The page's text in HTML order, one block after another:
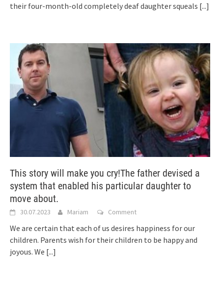
their four-month-old completely deaf daughter squeals [...]
This story will make you cry!The father devised a
system that enabled his particular daughter to
move about.
30.07.2023 Mariam Comment
We are certain that each of us desires happiness for our
children. Parents wish for their children to be happy and
joyous. We [...]